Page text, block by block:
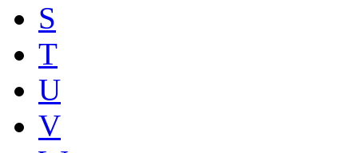
S
T
U
V